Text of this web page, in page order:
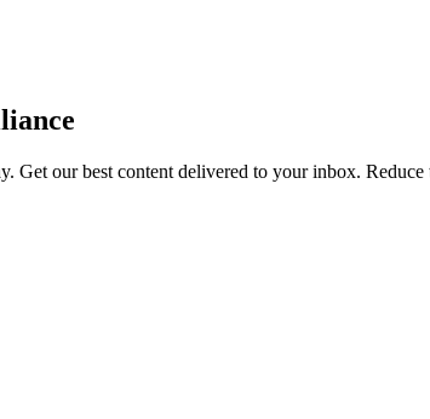
Get our best content delivered to your inbox.